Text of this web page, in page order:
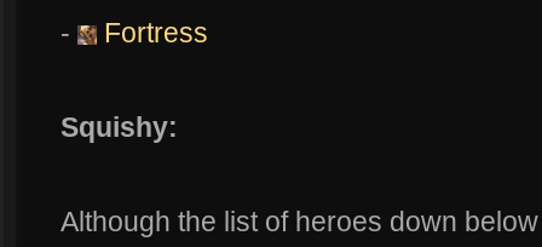
-
Fortress
Squishy:
Although the list of heroes down